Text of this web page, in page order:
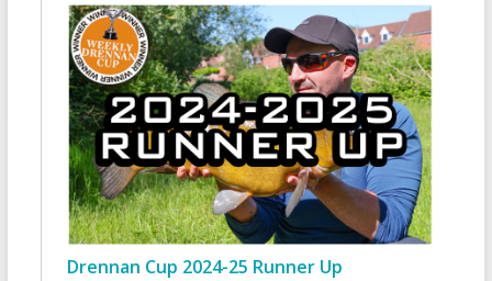
Drennan Cup 2024-25 Runner Up